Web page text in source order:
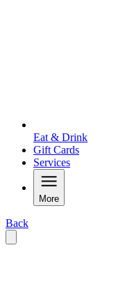
Eat & Drink
Gift Cards
Services
More
Back